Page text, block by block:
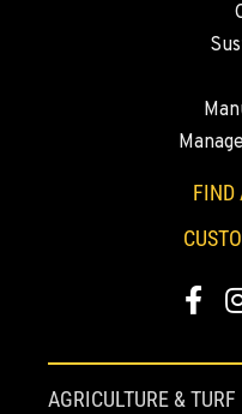
FIND
AGRICULTURE & TURF